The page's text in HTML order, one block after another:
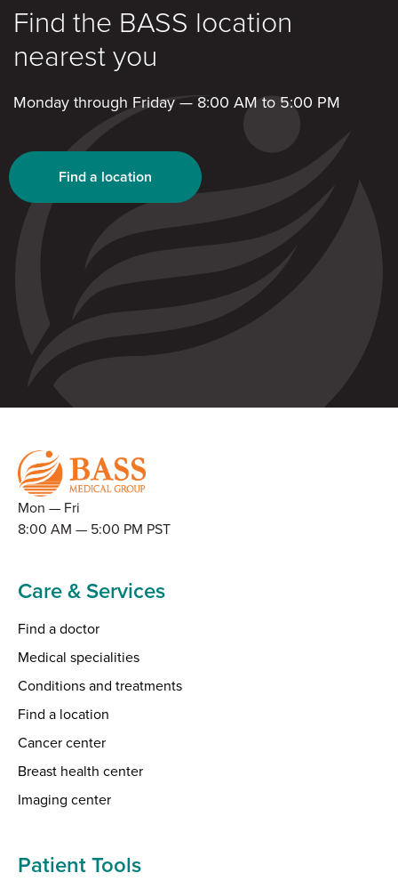
Find the BASS location
nearest you
Monday through Friday — 8:00 AM to 5:00 PM
Find a location
Mon — Fri
8:00 AM — 5:00 PM PST
Care & Services
Find a doctor
Medical specialities
Conditions and treatments
Find a location
Cancer center
Breast health center
Imaging center
Patient Tools